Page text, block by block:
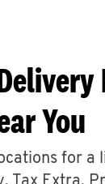
ABOUT
You
for a